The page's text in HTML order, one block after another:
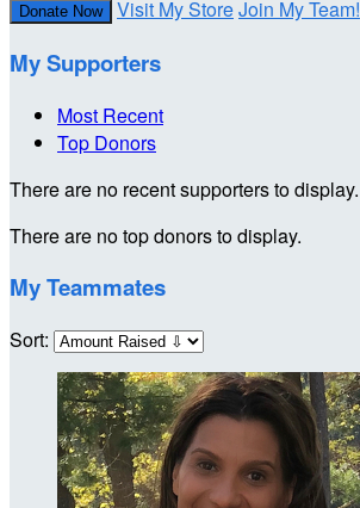
Donate Now Visit My StoreJoin My Team!
My Supporters
Most Recent
Top Donors
There are no recent supporters to display.
There are no top donors to display.
My Teammates
Sort: